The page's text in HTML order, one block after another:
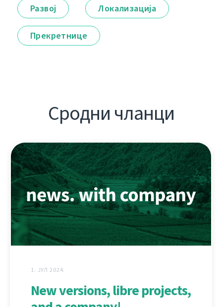
Развој Локализација
Прекретнице
Сродни чланци
1. ЈУЛ 2024.
New versions, libre projects,